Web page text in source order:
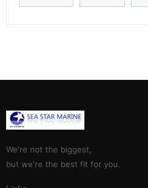
We're not the biggest,
but we're the best fit for you.